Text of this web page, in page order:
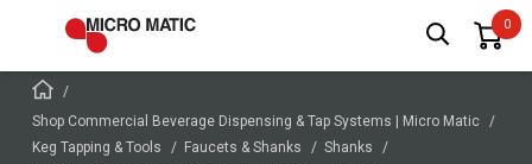
Shop Commercial Beverage Dispensing & Tap Systems | Micro Matic
Keg Tapping & Tools
Faucets & Shanks
Shanks